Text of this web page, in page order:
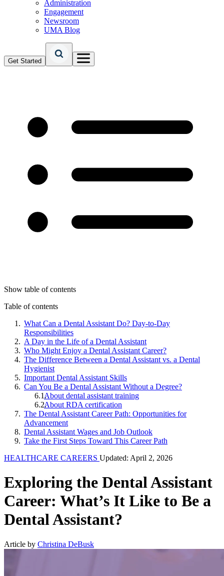
Administration
Engagement
Newsroom
UMA Blog
Get Started
Show table of contents
Table of contents
What Can a Dental Assistant Do? Day-to-Day
Responsibilities
A Day in the Life of a Dental Assistant
Who Might Enjoy a Dental Assistant Career?
The Difference Between a Dental Assistant vs. a Dental
Hygienist
Important Dental Assistant Skills
Can You Be a Dental Assistant Without a Degree?
About dental assistant training
About RDA certification
The Dental Assistant Career Path: Opportunities for
Advancement
Dental Assistant Wages and Job Outlook
Take the First Steps Toward This Career Path
HEALTHCARE CAREERS Updated: April 2, 2026
Exploring the Dental Assistant
Career: What’s It Like to Be a
Dental Assistant?
Article by Christina DeBusk